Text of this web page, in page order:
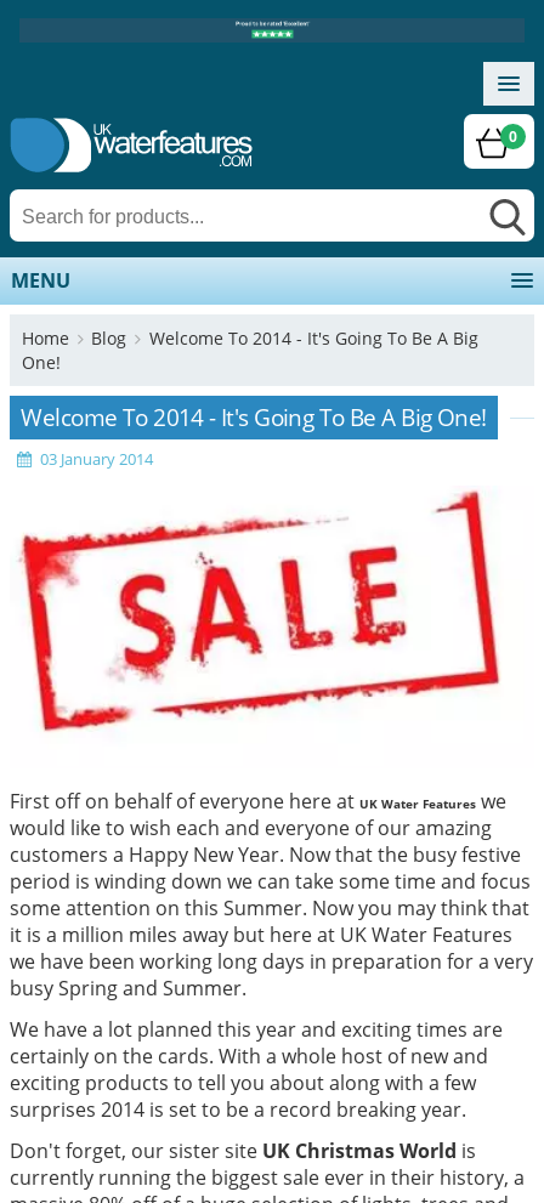
0
MENU
Home Blog
Welcome To 2014 - It's Going To Be A Big
One!
Welcome To 2014 - It's Going To Be A Big One!
03 January 2014
First off on behalf of everyone here at UK Water Featureswe
would like to wish each and everyone of our amazing
customers a Happy New Year. Now that the busy festive
period is winding down we can take some time and focus
some attention on this Summer. Now you may think that
it is a million miles away but here at UK Water Features
we have been working long days in preparation for a very
busy Spring and Summer.
We have a lot planned this year and exciting times are
certainly on the cards. With a whole host of new and
exciting products to tell you about along with a few
surprises 2014 is set to be a record breaking year.
Don't forget, our sister site UK Christmas World is
currently running the biggest sale ever in their history, a